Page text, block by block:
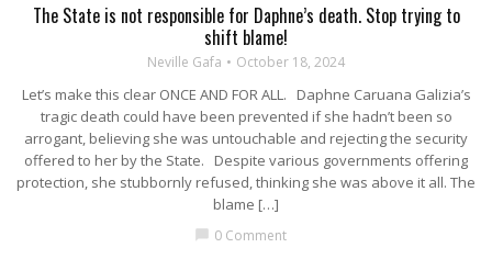
The State is not responsible for Daphne’s death. Stop trying to
shift blame!
Neville Gafa October 18, 2024
Let’s make this clear ONCE AND FOR ALL. Daphne Caruana Galizia’s
tragic death could have been prevented if she hadn’t been so
arrogant, believing she was untouchable and rejecting the security
offered to her by the State. Despite various governments offering
protection, she stubbornly refused, thinking she was above it all. The
blame […]
0 Comment